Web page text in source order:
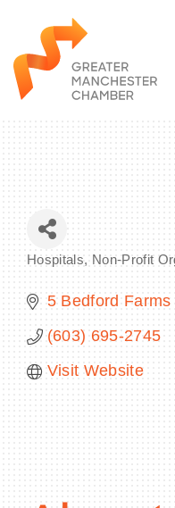
Hospitals Non-Profit
5 Bedford
(603) 695-2745
Visit Website